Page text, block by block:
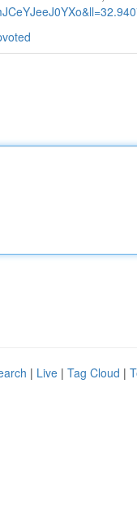
| Live | Tag Cloud |